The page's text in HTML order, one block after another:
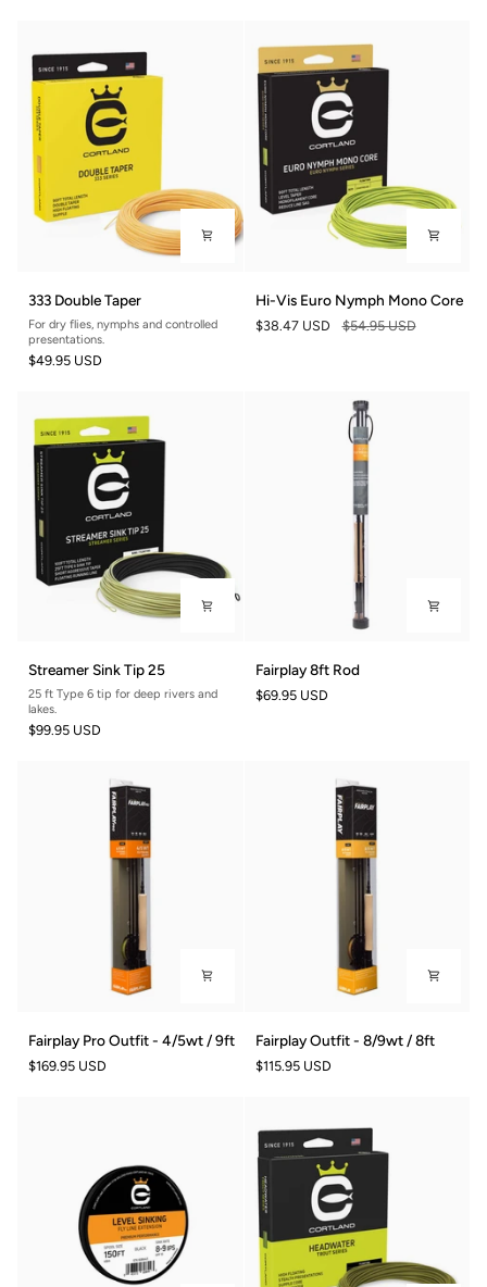
Double
Taper
333 Double Taper
For dry flies, nymphs and controlled
presentations.
$49.95 USD
Euro
Hi-Vis Euro Nymph Mono Core
$38.47 USD $54.95 USD
Streamer
Sink
Tip
25
Streamer Sink Tip 25
25 ft Type 6 tip for deep rivers and
lakes.
$99.95 USD
Fairplay
8ft
Rod
Fairplay 8ft Rod
$69.95 USD
Pro
Outfit
Fairplay Pro Outfit - 4/5wt / 9ft
$169.95 USD
Outfit
-
8ft
Fairplay Outfit - 8/9wt / 8ft
$115.95 USD